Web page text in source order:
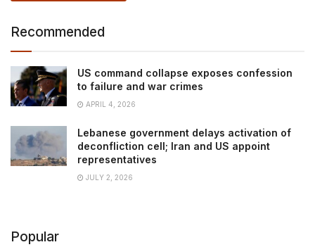
Recommended
US command collapse exposes confession
to failure and war crimes
APRIL 4, 2026
Lebanese government delays activation of
deconfliction cell; Iran and US appoint
representatives
JULY 2, 2026
Popular